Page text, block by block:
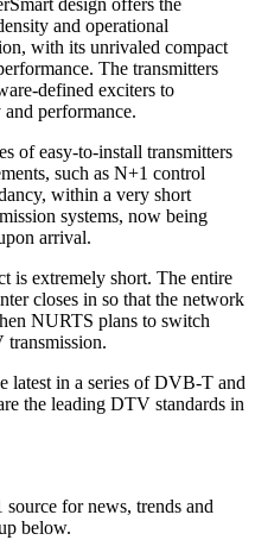
and operational
with its unrivaled compact
The transmitters
defined exciters to
performance.
of easy-to-install transmitters
such as N+1 control
within a very short
systems, now being
arrival.
is extremely short. The entire
closes in so that the network
NURTS plans to switch
latest in a series of DVB-T and
the leading DTV standards in
for news, trends and
below.